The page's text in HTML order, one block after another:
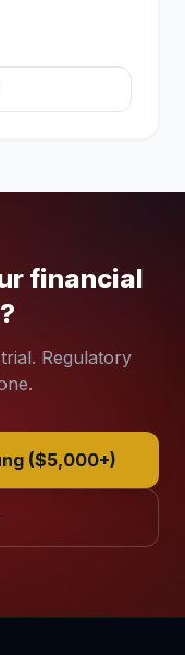
financial
Regulatory
($5,000+)